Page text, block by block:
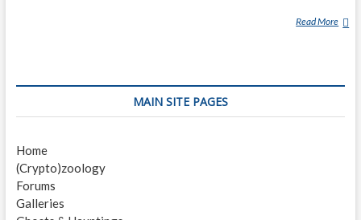
Read More S
E
MAIN SITE PAGES
Home
(Crypto)zoology
Forums
Galleries